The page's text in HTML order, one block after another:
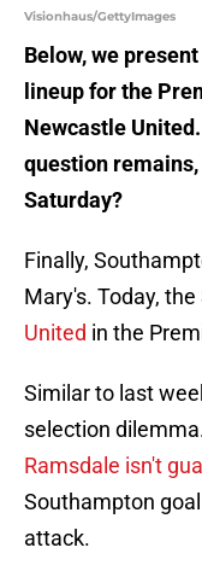
Visionhaus/GettyImages
Below, we
lineup for the
Newcastle
question
Saturday?
Finally,
Mary's. Today, the
United in the
Similar to last
selection
Ramsdale isn't
Southampton
attack.